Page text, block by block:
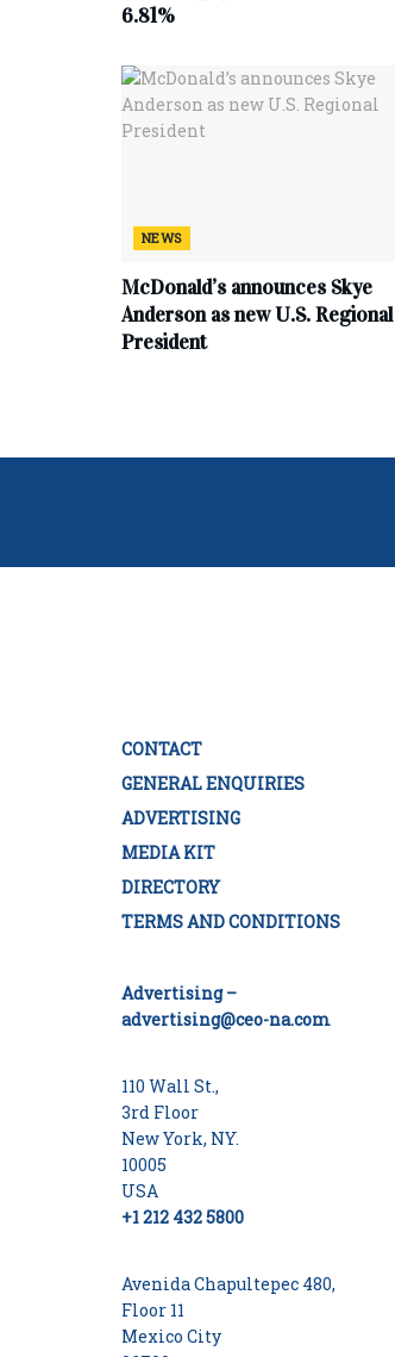
6.81%
NEWS
McDonald’s announces Skye
Anderson as new U.S. Regional
President
CONTACT
GENERAL ENQUIRIES
ADVERTISING
MEDIA KIT
DIRECTORY
TERMS AND CONDITIONS
Advertising –
advertising@ceo-na.com
110 Wall St.,
3rd Floor
New York, NY.
10005
USA
+1 212 432 5800
Avenida Chapultepec 480,
Floor 11
Mexico City